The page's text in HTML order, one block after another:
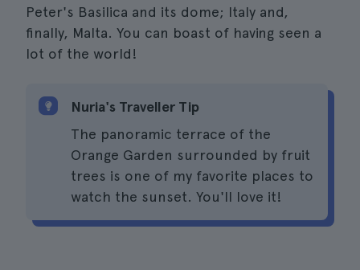
Peter's Basilica and its dome; Italy and,
finally, Malta. You can boast of having seen a
lot of the world!
Nuria's Traveller Tip
The panoramic terrace of the
Orange Garden surrounded by fruit
trees is one of my favorite places to
watch the sunset. You'll love it!